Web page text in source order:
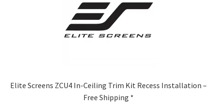
Elite Screens ZCU4 In-Ceiling Trim Kit Recess Installation –
Free Shipping *